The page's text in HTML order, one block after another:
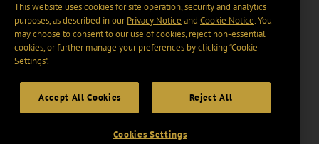
This website uses cookies for site operation, security and analytics
purposes, as described in ourPrivacy Notice and Cookie Notice. You
may choose to consent to our use of cookies, reject non-essential
cookies, or further manage your preferences by clicking “Cookie
Settings".
Accept All Cookies Reject All
Cookies Settings